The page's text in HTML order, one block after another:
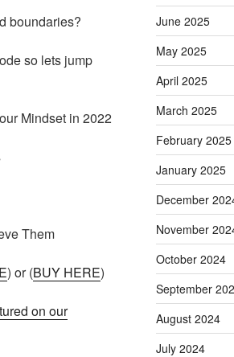
boundaries?
so lets jump
Mindset in 2022
Them
) or (BUY HERE)
on our
June 2025
May 2025
April 2025
March 2025
February 2025
January 2025
December
November
October 2024
September
August 2024
July 2024